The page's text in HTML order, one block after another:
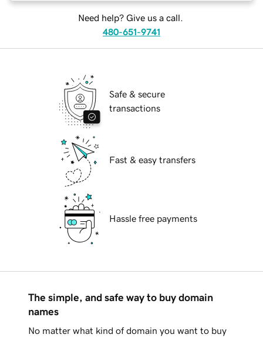
Need help? Give us a call.
480-651-9741
Safe & secure
transactions
Fast & easy transfers
Hassle free payments
The simple, and safe way to buy domain
names
No matter what kind of domain you want to buy